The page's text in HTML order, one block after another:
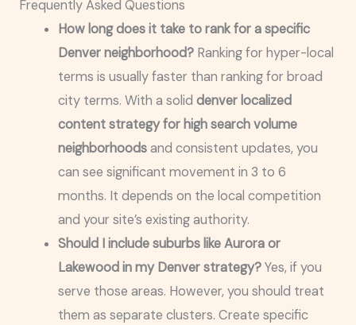
Frequently Asked Questions
How long does it take to rank for a specific
Denver neighborhood? Ranking for hyper-local
terms is usually faster than ranking for broad
city terms. With a soliddenver localized
content strategy for high search volume
neighborhoodsand consistent updates, you
can see significant movement in 3 to 6
months. It depends on the local competition
and your site’s existing authority.
Should I include suburbs like Aurora or
Lakewood in my Denver strategy?Yes, if you
serve those areas. However, you should treat
them as separate clusters. Create specific